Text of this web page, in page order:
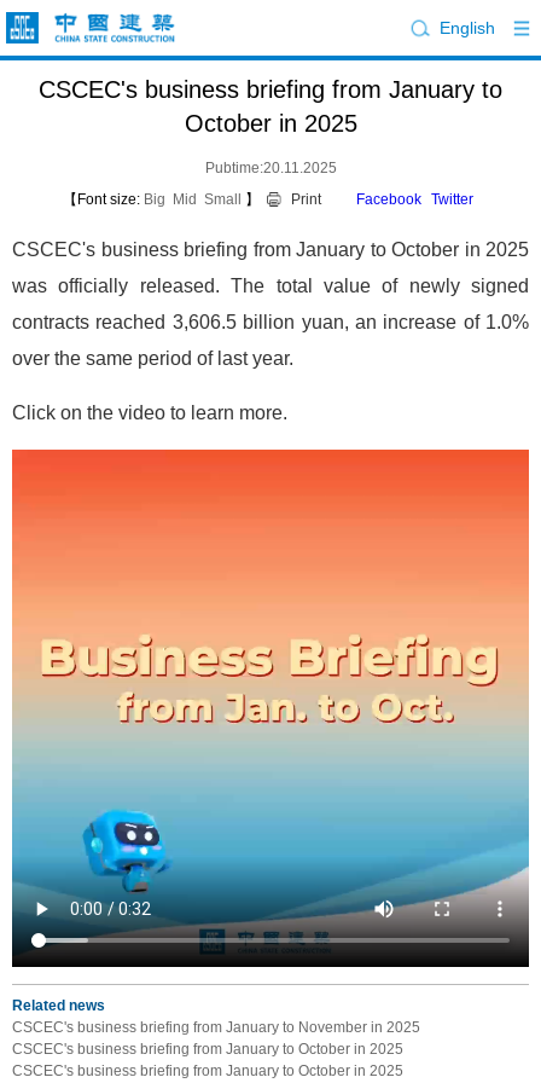
English
CSCEC's business briefing from January to
October in 2025
Pubtime:20.11.2025
【Font size: Big Mid Small 】 Print Facebook Twitter
CSCEC's business briefing from January to October in 2025
was officially released. The total value of newly signed
contracts reached 3,606.5 billion yuan, an increase of 1.0%
over the same period of last year.
Click on the video to learn more.
Related news
CSCEC's business briefing from January to November in 2025
CSCEC's business briefing from January to October in 2025
CSCEC's business briefing from January to October in 2025